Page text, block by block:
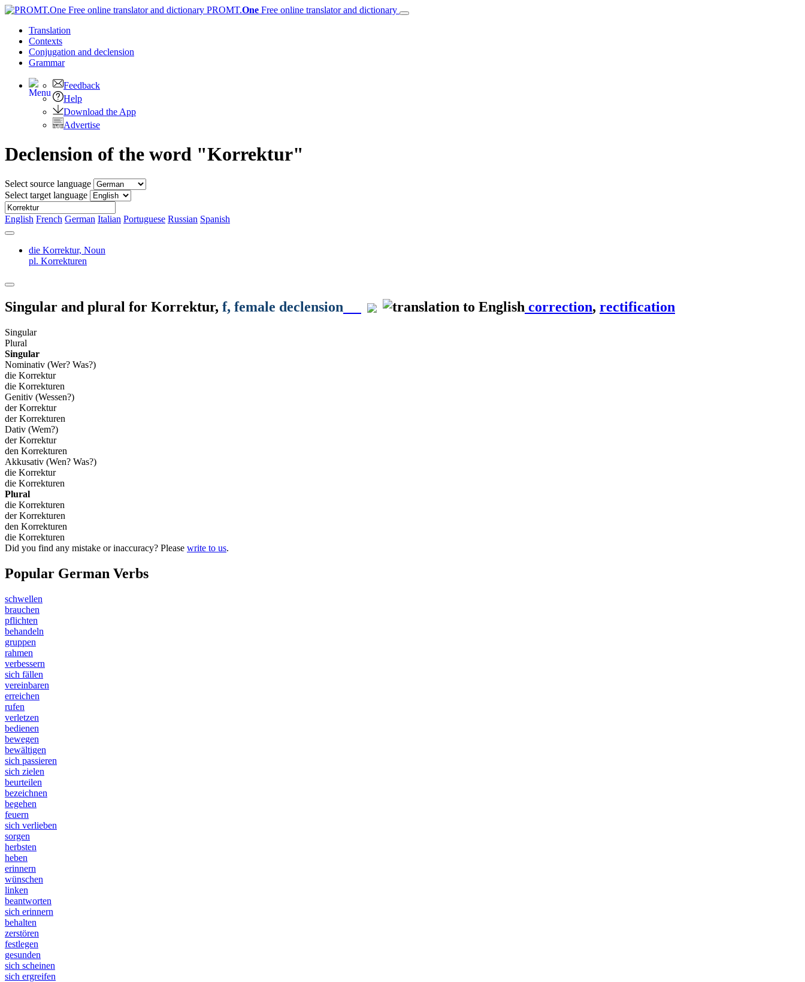
PROMT.One Free online translator and dictionary
Translation
Contexts
Conjugation and declension
Grammar
Feedback
Help
Download the App
Advertise
Declension of the word "Korrektur"
Select source language
Select target language
English French German Italian Portuguese Russian Spanish
die Korrektur, Noun
pl. Korrekturen
Singular and plural for Korrektur, f, female declension correction, rectification
Singular
Plural
Singular
Nominativ (Wer? Was?)
die Korrektur
die Korrekturen
Genitiv (Wessen?)
der Korrektur
der Korrekturen
Dativ (Wem?)
der Korrektur
den Korrekturen
Akkusativ (Wen? Was?)
die Korrektur
die Korrekturen
Plural
die Korrekturen
der Korrekturen
den Korrekturen
die Korrekturen
Did you find any mistake or inaccuracy? Please write to us.
Popular German Verbs
schwellen
brauchen
pflichten
behandeln
gruppen
rahmen
verbessern
sich fällen
vereinbaren
erreichen
rufen
verletzen
bedienen
bewegen
bewältigen
sich passieren
sich zielen
beurteilen
bezeichnen
begehen
feuern
sich verlieben
sorgen
herbsten
heben
erinnern
wünschen
linken
beantworten
sich erinnern
behalten
zerstören
festlegen
gesunden
sich scheinen
sich ergreifen